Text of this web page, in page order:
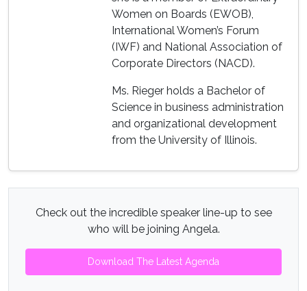
Women on Boards (EWOB),
International Women’s Forum
(IWF) and National Association of
Corporate Directors (NACD).
Ms. Rieger holds a Bachelor of
Science in business administration
and organizational development
from the University of Illinois.
Check out the incredible speaker line-up to see
who will be joining Angela.
Download The Latest Agenda